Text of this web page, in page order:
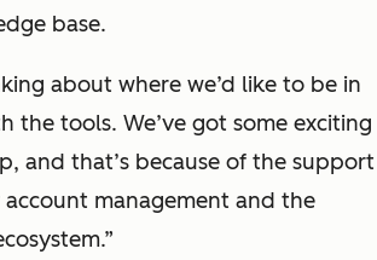
base.
about where we’d like to be in
the tools. We’ve got some exciting
and that’s because of the support
management and the